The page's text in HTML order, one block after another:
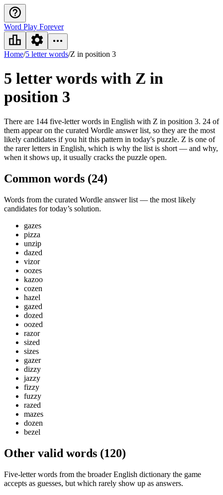
Word Play Forever
Home/5 letter words/Z in position 3
5 letter words with Z in
position 3
There are 144 five-letter words in English with Z in position 3. 24 of
them appear on the curated Wordle answer list, so they are the most
likely candidates if you hit this pattern in today's puzzle. Z is one of
the rarer letters in English, which is why the list is short — and why,
when it shows up, it usually cracks the puzzle open.
Common words (24)
Words from the curated Wordle answer list — the most likely
candidates for today’s solution.
gazes
pizza
unzip
dazed
vizor
oozes
kazoo
cozen
hazel
gazed
dozed
oozed
razor
sized
sizes
gazer
dizzy
jazzy
fizzy
fuzzy
razed
mazes
dozen
bezel
Other valid words (120)
Five-letter words from the broader English dictionary the game
accepts as guesses, but which rarely show up as answers.